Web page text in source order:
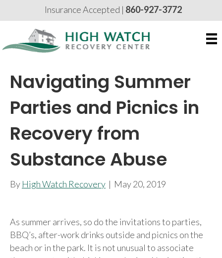
Insurance Accepted | 860-927-3772
Navigating Summer
Parties and Picnics in
Recovery from
Substance Abuse
By High Watch Recovery | May 20, 2019
As summer arrives, so do the invitations to parties,
BBQ’s, after-work drinks outside and picnics on the
beach or in the park. It is not unusual to associate